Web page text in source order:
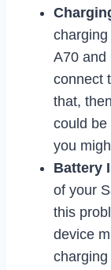
A70 and
connect
that,
could be
you
Battery
of your
this
device